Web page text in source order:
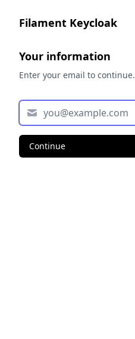
Filament Keycloak
Your information
Enter your email to continue.
Continue